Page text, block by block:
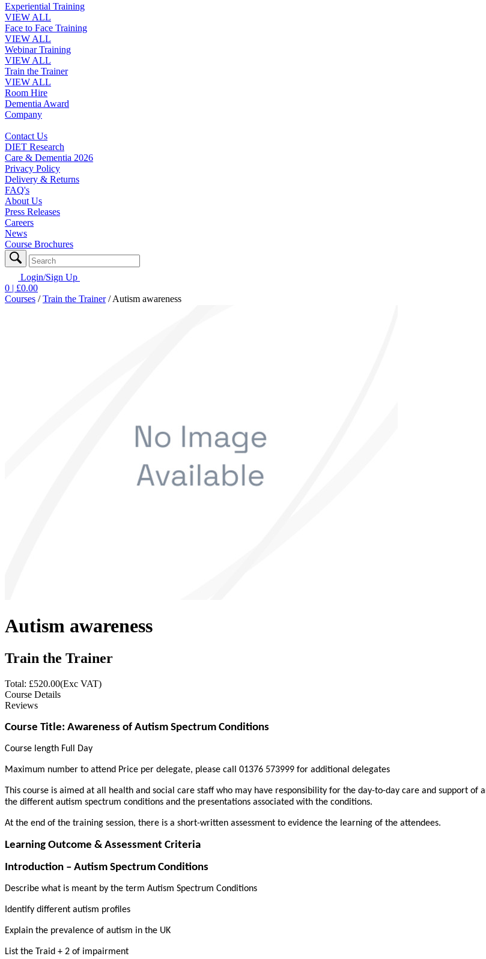
Experiential Training
VIEW ALL
Face to Face Training
VIEW ALL
Webinar Training
VIEW ALL
Train the Trainer
VIEW ALL
Room Hire
Dementia Award
Company
Contact Us
DIET Research
Care & Dementia 2026
Privacy Policy
Delivery & Returns
FAQ's
About Us
Press Releases
Careers
News
Course Brochures
Login/Sign Up
0 | £0.00
Courses /Train the Trainer/Autism awareness
Autism awareness
Train the Trainer
Total: £520.00(Exc VAT)
Course Details
Reviews
Course Title: Awareness of Autism Spectrum Conditions
Course length Full Day
Maximum number to attend Price per delegate, please call 01376 573999 for additional delegates
This course is aimed at all health and social care staff who may have responsibility for the day-to-day care and support
the different autism spectrum conditions and the presentations associated with the conditions.
At the end of the training session, there is a short-written assessment to evidence the learning of the attendees.
Learning Outcome & Assessment Criteria
Introduction – Autism Spectrum Conditions
Describe what is meant by the term Autism Spectrum Conditions
Identify different autism profiles
Explain the prevalence of autism in the UK
List the Traid + 2 of impairment